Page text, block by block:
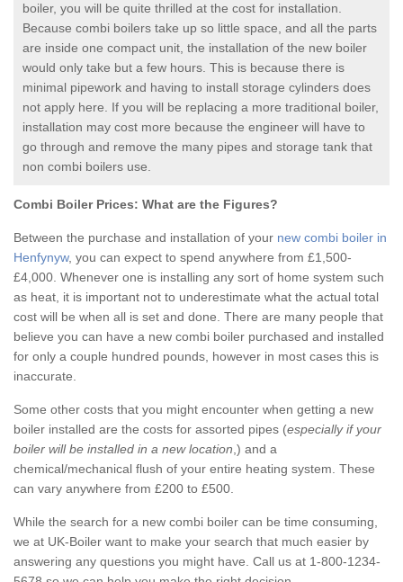
boiler, you will be quite thrilled at the cost for installation.
Because combi boilers take up so little space, and all the parts
are inside one compact unit, the installation of the new boiler
would only take but a few hours. This is because there is
minimal pipework and having to install storage cylinders does
not apply here. If you will be replacing a more traditional boiler,
installation may cost more because the engineer will have to
go through and remove the many pipes and storage tank that
non combi boilers use.
Combi Boiler Prices: What are the Figures?
Between the purchase and installation of your new combi boiler in
Henfynyw, you can expect to spend anywhere from £1,500-
£4,000. Whenever one is installing any sort of home system such
as heat, it is important not to underestimate what the actual total
cost will be when all is set and done. There are many people that
believe you can have a new combi boiler purchased and installed
for only a couple hundred pounds, however in most cases this is
inaccurate.
Some other costs that you might encounter when getting a new
boiler installed are the costs for assorted pipes (especially if your
boiler will be installed in a new location ,) and a
chemical/mechanical flush of your entire heating system. These
can vary anywhere from £200 to £500.
While the search for a new combi boiler can be time consuming,
we at UK-Boiler want to make your search that much easier by
answering any questions you might have. Call us at 1-800-1234-